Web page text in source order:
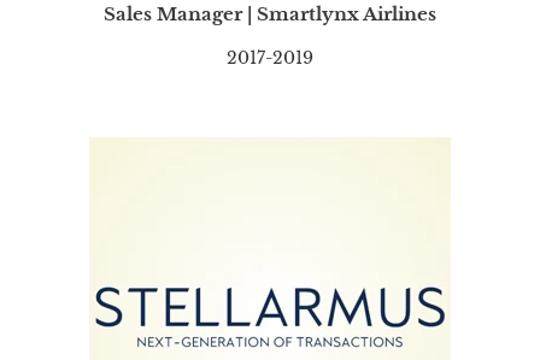
Sales Manager | Smartlynx Airlines
2017-2019